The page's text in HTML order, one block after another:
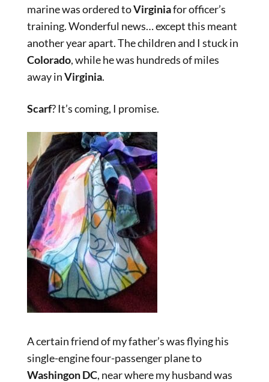
marine was ordered toVirginiafor officer’s
training. Wonderful news… except this meant
another year apart. The children and I stuck in
Colorado, while he was hundreds of miles
away inVirginia.
Scarf? It’s coming, I promise.
A certain friend of my father’s was flying his
single-engine four-passenger plane to
Washingon DC, near where my husband was